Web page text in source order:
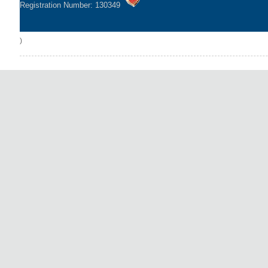
Registration Number: 130349
)